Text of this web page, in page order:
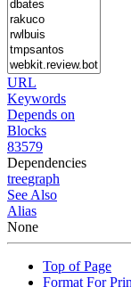
URL
Keywords
Depends on
Blocks
83579
Dependencies
treegraph
See Also
Alias
None
Top of Page
Format For